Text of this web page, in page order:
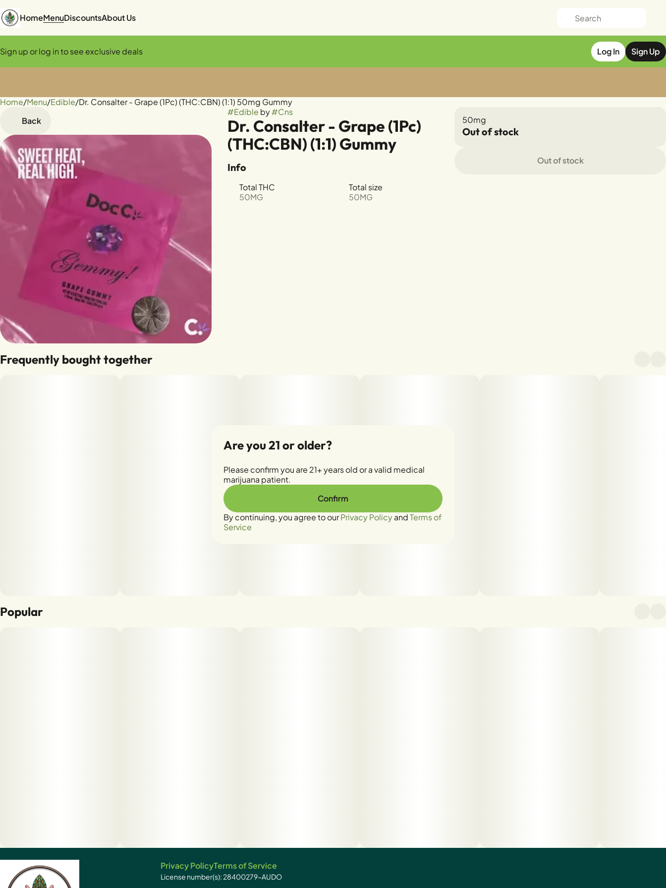
HomeMenuDiscountsAbout Us
Sign up or log in to see exclusive deals Log In Sign Up
Home/Menu/Edible/Dr. Consalter - Grape (1Pc) (THC:CBN) (1:1) 50mg Gummy
Back
#Edible by#Cns
Dr. Consalter - Grape (1Pc)
(THC:CBN) (1:1) Gummy
Info
Total THC
50MG
Total size
50MG
50mg
Out of stock
Out of stock
Frequently bought together
Popular
0
Privacy PolicyTerms of Service
License number(s): 28400279-AUDO
Are you 21 or older?
Please confirm you are 21+ years old or a valid medical
marijuana patient.
Confirm
By continuing, you agree to ourPrivacy PolicyandTerms of
Service